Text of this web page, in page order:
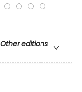
Other editions